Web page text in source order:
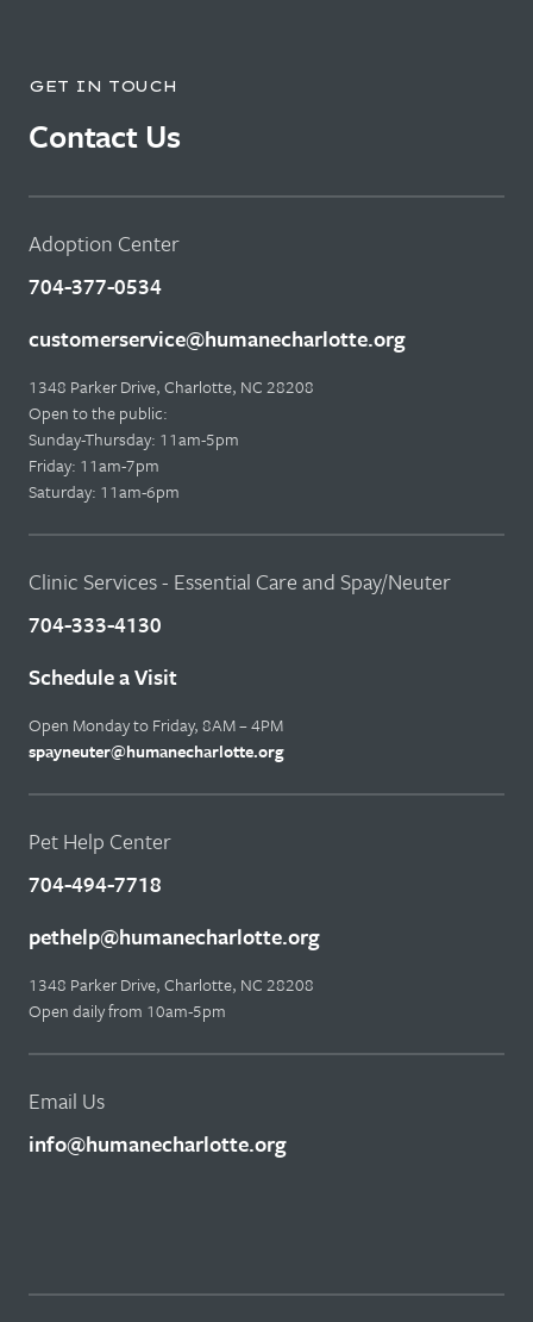
GET IN TOUCH
Contact Us
Adoption Center
704-377-0534
customerservice@humanecharlotte.org
1348 Parker Drive, Charlotte, NC 28208
Open to the public:
Sunday-Thursday: 11am-5pm
Friday: 11am-7pm
Saturday: 11am-6pm
Clinic Services - Essential Care and Spay/Neuter
704-333-4130
Schedule a Visit
Open Monday to Friday, 8AM – 4PM
spayneuter@humanecharlotte.org
Pet Help Center
704-494-7718
pethelp@humanecharlotte.org
1348 Parker Drive, Charlotte, NC 28208
Open daily from 10am-5pm
Email Us
info@humanecharlotte.org